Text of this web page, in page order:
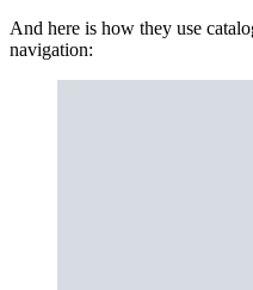
And here is how they use
navigation: